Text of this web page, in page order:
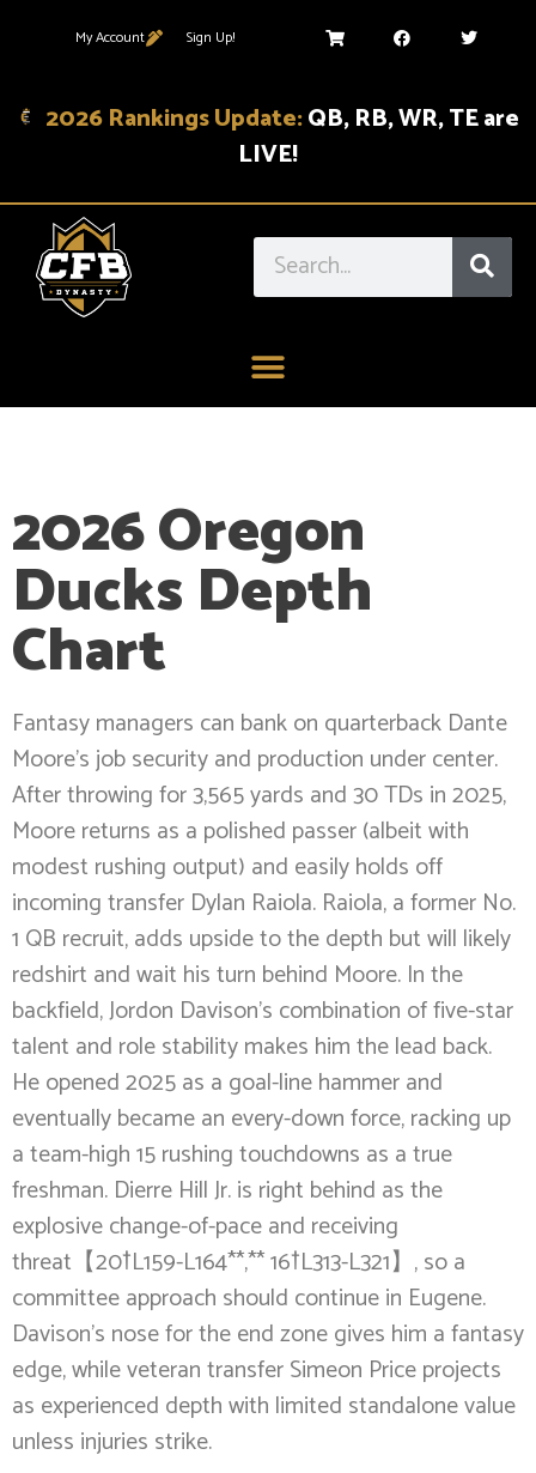
My Account Sign Up!
2026 Rankings Update:QB, RB, WR, TE are
LIVE!
2026 Oregon
Ducks Depth
Chart
Fantasy managers can bank on quarterback Dante
Moore’s job security and production under center.
After throwing for 3,565 yards and 30 TDs in 2025,
Moore returns as a polished passer (albeit with
modest rushing output) and easily holds off
incoming transfer Dylan Raiola. Raiola, a former No.
1 QB recruit, adds upside to the depth but will likely
redshirt and wait his turn behind Moore. In the
backfield, Jordon Davison’s combination of five-star
talent and role stability makes him the lead back.
He opened 2025 as a goal-line hammer and
eventually became an every-down force, racking up
a team-high 15 rushing touchdowns as a true
freshman. Dierre Hill Jr. is right behind as the
explosive change-of-pace and receiving
threat【20†L159-L164**,** 16†L313-L321】, so a
committee approach should continue in Eugene.
Davison’s nose for the end zone gives him a fantasy
edge, while veteran transfer Simeon Price projects
as experienced depth with limited standalone value
unless injuries strike.